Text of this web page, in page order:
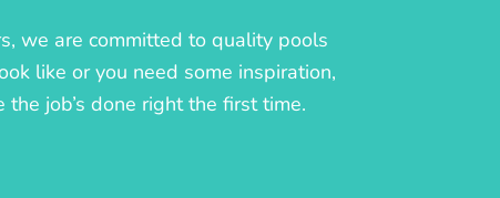
we are committed to quality pools
like or you need some inspiration,
job’s done right the first time.